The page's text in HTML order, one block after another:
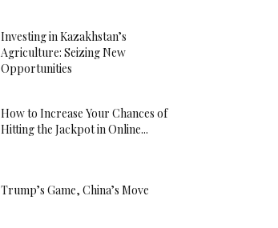
Investing in Kazakhstan’s
Agriculture: Seizing New
Opportunities
How to Increase Your Chances of
Hitting the Jackpot in Online...
Trump’s Game, China’s Move